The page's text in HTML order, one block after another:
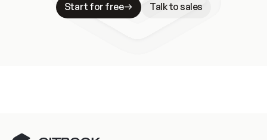
Start for free
Talk to sales